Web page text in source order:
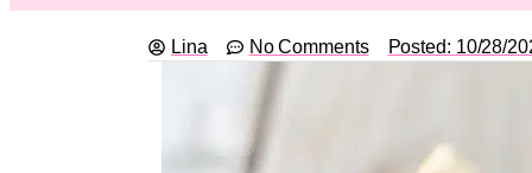
Lina No Comments Posted: 10/28/